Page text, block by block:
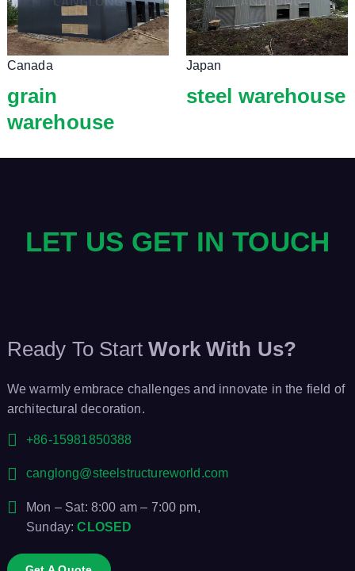
Canada
grain
warehouse
Japan
steel warehouse
LET US GET IN TOUCH
Ready To Start Work With Us?
We warmly embrace challenges and innovate in the field of
architectural decoration.
+86-15981850388
canglong@steelstructureworld.com
Mon – Sat: 8:00 am – 7:00 pm,
Sunday:CLOSED